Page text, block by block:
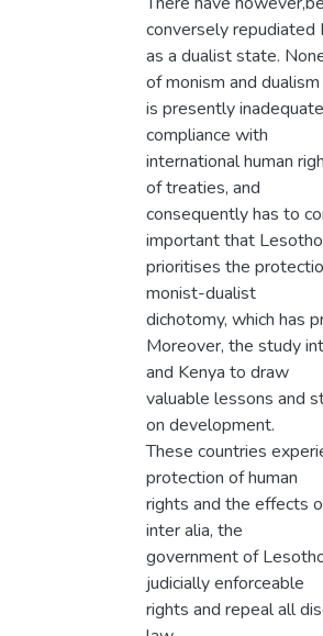
conversely repudiated
as a dualist state.
of monism and dualism
is presently
compliance with
international human
of treaties, and
consequently has to
important that Lesotho
prioritises the
monist-dualist
dichotomy, which has
Moreover, the study
and Kenya to draw
valuable lessons and
on development.
These countries
protection of human
rights and the effects
inter alia, the
government of
judicially enforceable
rights and repeal all